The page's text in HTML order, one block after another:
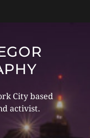
City based
activist.